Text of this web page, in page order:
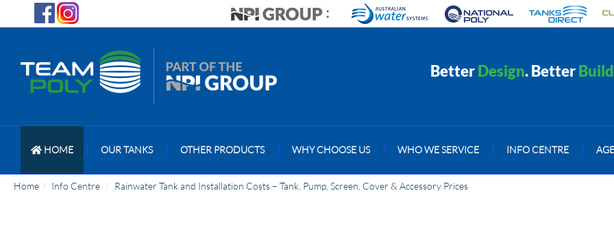
BetterDesign. BetterBuild
HOME | OUR TANKS | OTHER PRODUCTS | WHY CHOOSE US | WHO WE SERVICE | INFO CENTRE |
Home Info Centre Rainwater Tank and Installation Costs – Tank, Pump, Screen, Cover & Accessory Prices